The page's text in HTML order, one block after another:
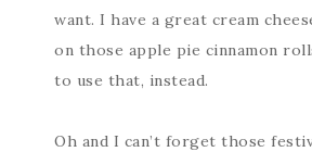
want. I have a great cream
on those apple pie cinnamon
to use that, instead.
Oh and I can’t forget those